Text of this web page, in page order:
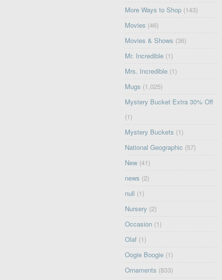
More Ways to Shop (143)
Movies (46)
Movies & Shows (36)
Mr. Incredible (1)
Mrs. Incredible (1)
Mugs (1,025)
Mystery Bucket Extra 30% Off
(1)
Mystery Buckets (1)
National Geographic (57)
New (41)
news (2)
null (1)
Nursery (2)
Occasion (1)
Olaf (1)
Oogie Boogie (1)
Ornaments (833)